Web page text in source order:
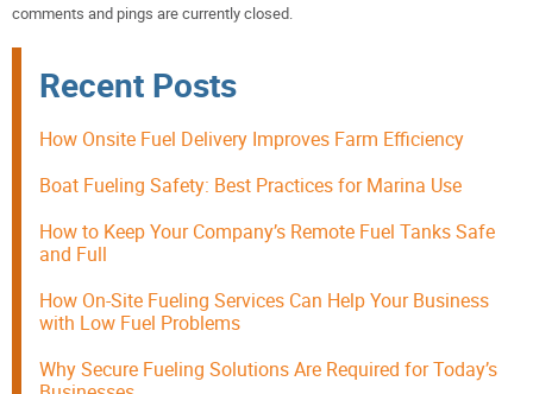
comments and pings are currently closed.
Recent Posts
How Onsite Fuel Delivery Improves Farm Efficiency
Boat Fueling Safety: Best Practices for Marina Use
How to Keep Your Company’s Remote Fuel Tanks Safe
and Full
How On-Site Fueling Services Can Help Your Business
with Low Fuel Problems
Why Secure Fueling Solutions Are Required for Today’s